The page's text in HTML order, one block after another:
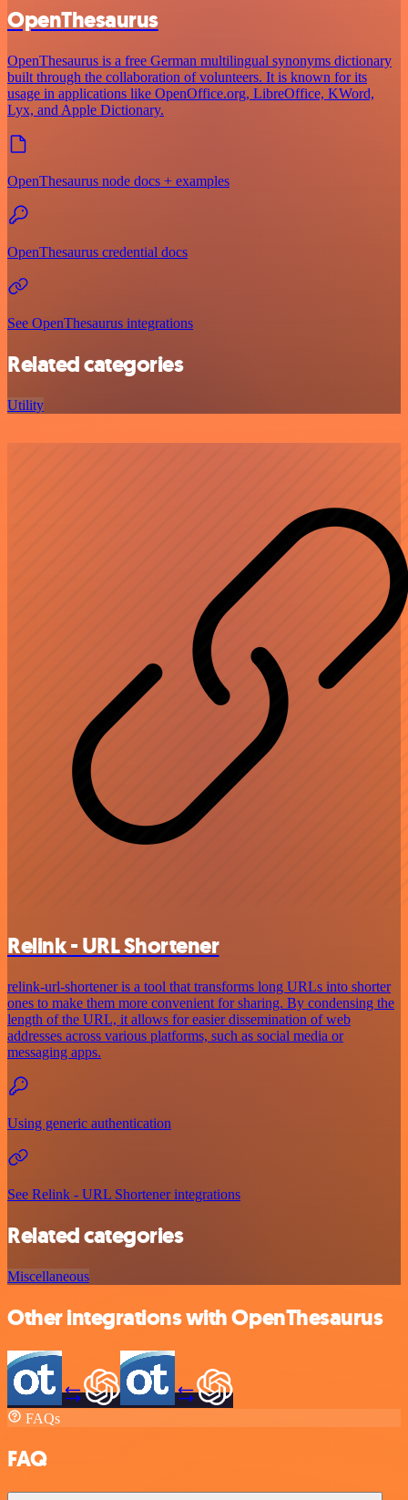
OpenThesaurus
OpenThesaurus is a free German multilingual synonyms dictionary
built through the collaboration of volunteers. It is known for its
usage in applications like OpenOffice.org, LibreOffice, KWord,
Lyx, and Apple Dictionary.
OpenThesaurus node docs + examples
OpenThesaurus credential docs
See OpenThesaurus integrations
Related categories
Utility
Relink - URL Shortener
relink-url-shortener is a tool that transforms long URLs into shorter
ones to make them more convenient for sharing. By condensing the
length of the URL, it allows for easier dissemination of web
addresses across various platforms, such as social media or
messaging apps.
Using generic authentication
See Relink - URL Shortener integrations
Related categories
Miscellaneous
Other integrations with OpenThesaurus
FAQs
FAQ